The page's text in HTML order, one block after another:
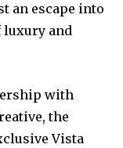
an escape into
luxury and
with
the
Vista